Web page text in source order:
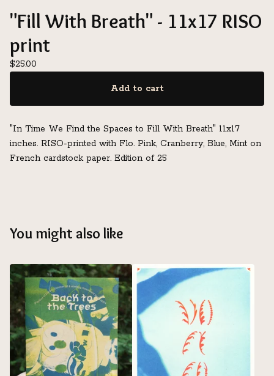
"Fill With Breath" - 11x17 RISO
print
$25.00
Add to cart
"In Time We Find the Spaces to Fill With Breath" 11x17
inches. RISO-printed with Flo. Pink, Cranberry, Blue, Mint on
French cardstock paper. Edition of 25
You might also like